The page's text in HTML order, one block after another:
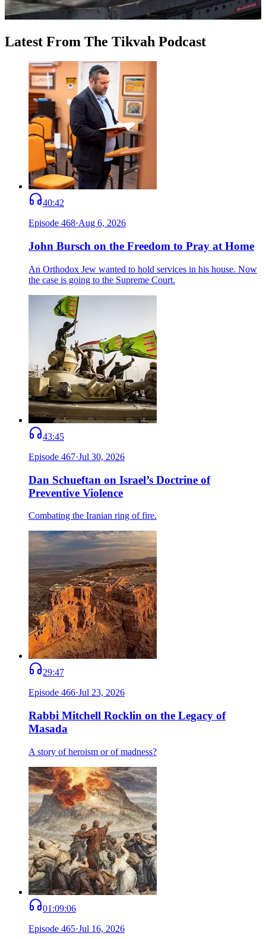
Latest From The Tikvah Podcast
40:42
Episode 468·Aug 6, 2026
John Bursch on the Freedom to Pray at Home
An Orthodox Jew wanted to hold services in his house. Now
the case is going to the Supreme Court.
43:45
Episode 467·Jul 30, 2026
Dan Schueftan on Israel’s Doctrine of
Preventive Violence
Combating the Iranian ring of fire.
29:47
Episode 466·Jul 23, 2026
Rabbi Mitchell Rocklin on the Legacy of
Masada
A story of heroism or of madness?
01:09:06
Episode 465·Jul 16, 2026